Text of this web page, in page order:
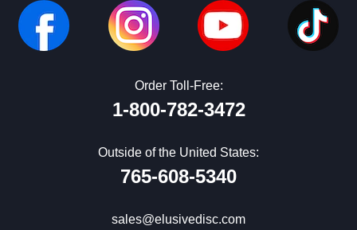
Order Toll-Free:
1-800-782-3472
Outside of the United States:
765-608-5340
sales@elusivedisc.com